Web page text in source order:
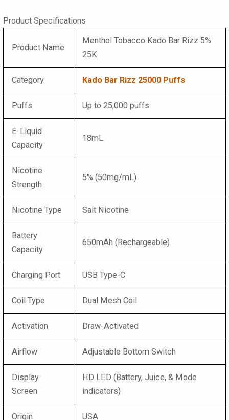
Product Specifications
Product Name
Menthol Tobacco Kado Bar Rizz 5%
25K
Category Kado Bar Rizz 25000 Puffs
Puffs Up to 25,000 puffs
E-Liquid
Capacity
18mL
Nicotine
Strength
5% (50mg/mL)
Nicotine Type Salt Nicotine
Battery
Capacity
650mAh (Rechargeable)
Charging Port USB Type-C
Coil Type Dual Mesh Coil
Activation Draw-Activated
Airflow Adjustable Bottom Switch
Display
Screen
HD LED (Battery, Juice, & Mode
indicators)
Origin USA